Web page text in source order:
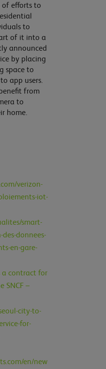
efforts to
to
of it into a
announced
by placing
space to
app users.
from
to
home.
verizon-
iot-
smart-
donnees-
en-gare-
a contract for
SNCF –
city-to-
for-
en/new